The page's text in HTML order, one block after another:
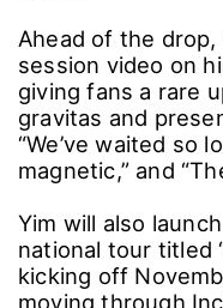
Ahead of the
session video on
giving fans a rare
gravitas and
“We’ve waited so
magnetic,” and
Yim will also
national tour titled
kicking off
moving through